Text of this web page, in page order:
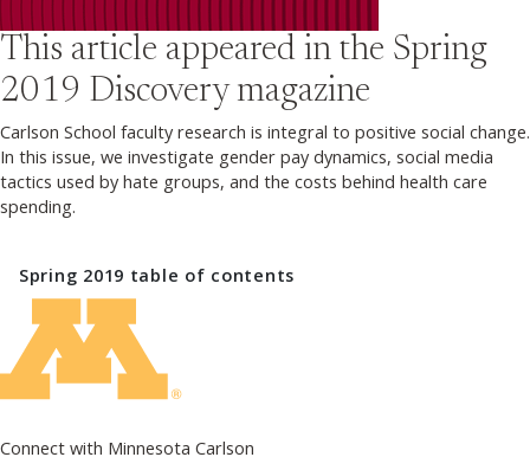
This article appeared in the Spring
2019 Discovery magazine
Carlson School faculty research is integral to positive social change.
In this issue, we investigate gender pay dynamics, social media
tactics used by hate groups, and the costs behind health care
spending.
Spring 2019 table of contents
Connect with Minnesota Carlson